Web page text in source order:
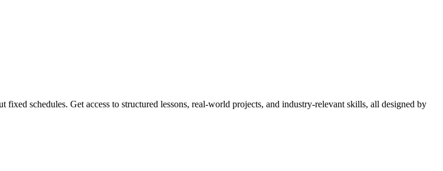
schedules. Get access to structured lessons, real-world projects, and industry-relevant skills, all designed by